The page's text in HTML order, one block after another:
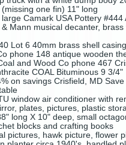
one fin) 11" long
Camark USA Pottery
Mann musical decanter,
Lot 6 40mm brass shell casing
phone 148 antique wooden
and Wood Co phone 467
COAL Bituminous 9 3/4"
on savings Crisfield, MD
window air conditioner with
plates, pictures, plastic
long X 10" deep, small
blocks and crafting books
pictures, hawk picture, flower